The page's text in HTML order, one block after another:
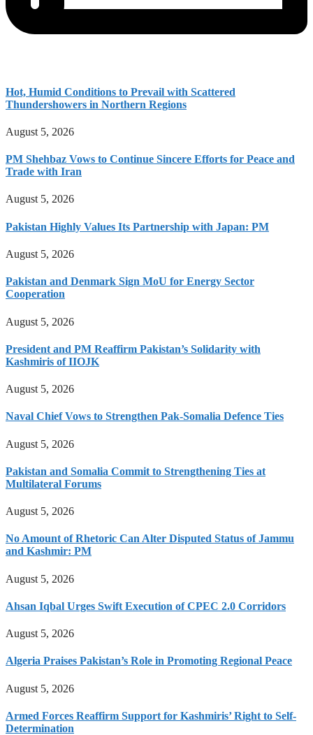
Hot, Humid Conditions to Prevail with Scattered
Thundershowers in Northern Regions
August 5, 2026
PM Shehbaz Vows to Continue Sincere Efforts for Peace and
Trade with Iran
August 5, 2026
Pakistan Highly Values Its Partnership with Japan: PM
August 5, 2026
Pakistan and Denmark Sign MoU for Energy Sector
Cooperation
August 5, 2026
President and PM Reaffirm Pakistan’s Solidarity with
Kashmiris of IIOJK
August 5, 2026
Naval Chief Vows to Strengthen Pak-Somalia Defence Ties
August 5, 2026
Pakistan and Somalia Commit to Strengthening Ties at
Multilateral Forums
August 5, 2026
No Amount of Rhetoric Can Alter Disputed Status of Jammu
and Kashmir: PM
August 5, 2026
Ahsan Iqbal Urges Swift Execution of CPEC 2.0 Corridors
August 5, 2026
Algeria Praises Pakistan’s Role in Promoting Regional Peace
August 5, 2026
Armed Forces Reaffirm Support for Kashmiris’ Right to Self-
Determination